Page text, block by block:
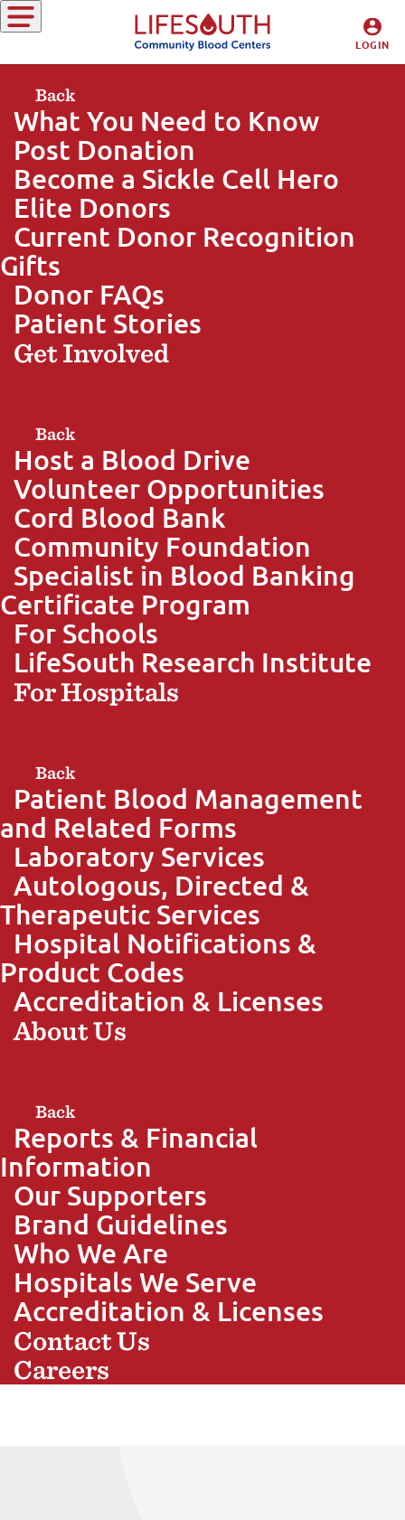
Giving Blood
Back
What You Need to Know
Post Donation
Become a Sickle Cell Hero
Elite Donors
Current Donor Recognition
Gifts
Donor FAQs
Patient Stories
Get Involved
Back
Host a Blood Drive
Volunteer Opportunities
Cord Blood Bank
Community Foundation
Specialist in Blood Banking
Certificate Program
For Schools
LifeSouth Research Institute
For Hospitals
Back
Patient Blood Management
and Related Forms
Laboratory Services
Autologous, Directed &
Therapeutic Services
Hospital Notifications &
Product Codes
Accreditation & Licenses
About Us
Back
Reports & Financial
Information
Our Supporters
Brand Guidelines
Who We Are
Hospitals We Serve
Accreditation & Licenses
Contact Us
Careers
LOGIN
HOSPITALS